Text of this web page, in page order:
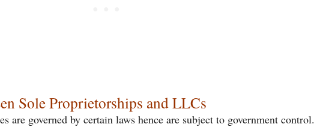
Sole Proprietorships and LLCs
are governed by certain laws hence are subject to government control.